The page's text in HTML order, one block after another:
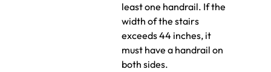
least one handrail. If the
width of the stairs
exceeds 44 inches, it
must have a handrail on
both sides.